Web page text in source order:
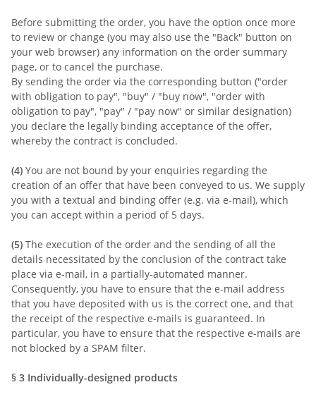
Before submitting the order, you have the option once more
to review or change (you may also use the "Back" button on
your web browser) any information on the order summary
page, or to cancel the purchase.
By sending the order via the corresponding button ("order
with obligation to pay", "buy" / "buy now", "order with
obligation to pay", "pay" / "pay now" or similar designation)
you declare the legally binding acceptance of the offer,
whereby the contract is concluded.
(4) You are not bound by your enquiries regarding the
creation of an offer that have been conveyed to us. We supply
you with a textual and binding offer (e.g. via e-mail), which
you can accept within a period of 5 days.
(5) The execution of the order and the sending of all the
details necessitated by the conclusion of the contract take
place via e-mail, in a partially-automated manner.
Consequently, you have to ensure that the e-mail address
that you have deposited with us is the correct one, and that
the receipt of the respective e-mails is guaranteed. In
particular, you have to ensure that the respective e-mails are
not blocked by a SPAM filter.
§ 3 Individually-designed products